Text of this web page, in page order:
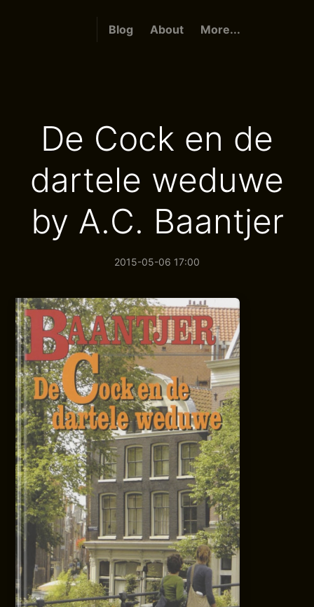
Blog About More...
De Cock en de
dartele weduwe
by A.C. Baantjer
2015-05-06 17:00